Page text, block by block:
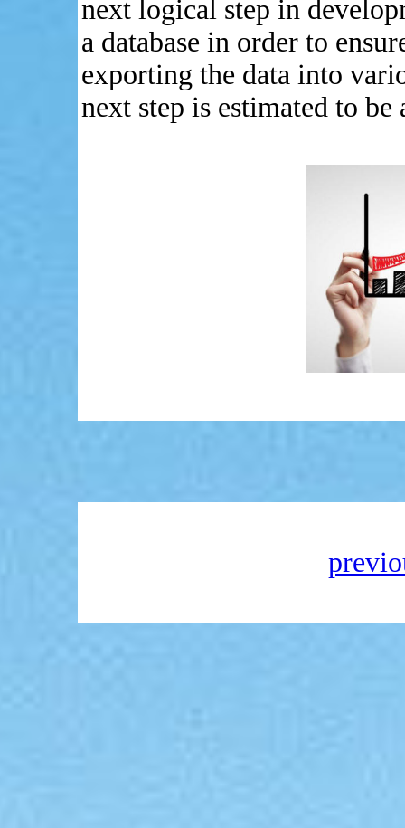
next logical step in
a database in order to
exporting the data into
next step is estimated to